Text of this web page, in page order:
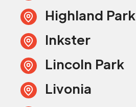
Highland Park
Inkster
Lincoln Park
Livonia